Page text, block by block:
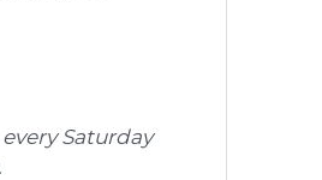
Saturday